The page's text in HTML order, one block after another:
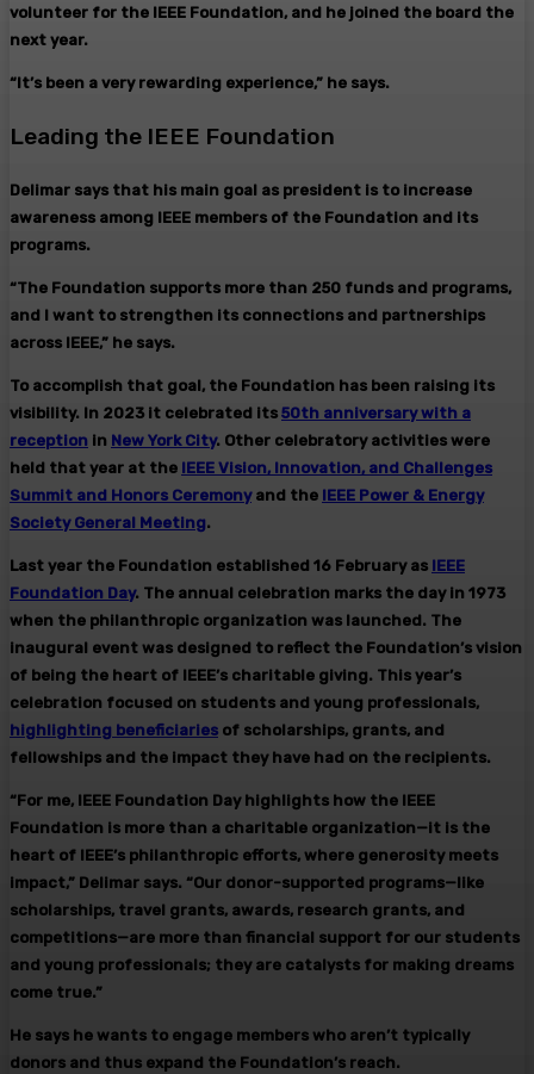
volunteer for the IEEE Foundation, and he joined the board the
next year.
“It’s been a very rewarding experience,” he says.
Leading the IEEE Foundation
Delimar says that his main goal as president is to increase
awareness among IEEE members of the Foundation and its
programs.
“The Foundation supports more than 250 funds and programs,
and I want to strengthen its connections and partnerships
across IEEE,” he says.
To accomplish that goal, the Foundation has been raising its
visibility. In 2023 it celebrated its 50th anniversary with a
reception in New York City. Other celebratory activities were
held that year at the IEEE Vision, Innovation, and Challenges
Summit and Honors Ceremonyand the IEEE Power & Energy
Society General Meeting.
Last year the Foundation established 16 February as IEEE
Foundation Day. The annual celebration marks the day in 1973
when the philanthropic organization was launched. The
inaugural event was designed to reflect the Foundation’s vision
of being the heart of IEEE’s charitable giving. This year’s
celebration focused on students and young professionals,
highlighting beneficiaries of scholarships, grants, and
fellowships and the impact they have had on the recipients.
“For me, IEEE Foundation Day highlights how the IEEE
Foundation is more than a charitable organization—it is the
heart of IEEE’s philanthropic efforts, where generosity meets
impact,” Delimar says. “Our donor-supported programs—like
scholarships, travel grants, awards, research grants, and
competitions—are more than financial support for our students
and young professionals; they are catalysts for making dreams
come true.”
He says he wants to engage members who aren’t typically
donors and thus expand the Foundation’s reach.